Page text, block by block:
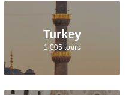
Turkey
1,005 tours